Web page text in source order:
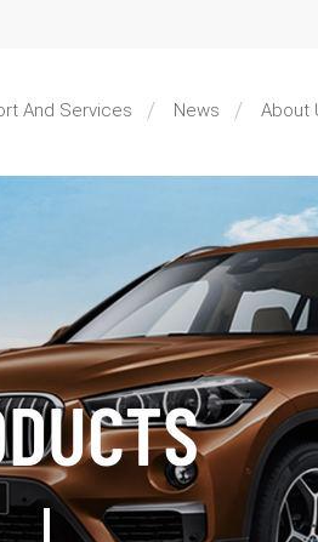
And Services News About